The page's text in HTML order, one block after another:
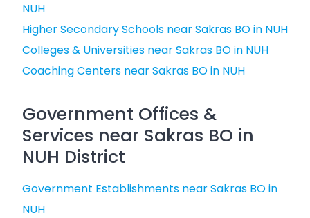
NUH
Higher Secondary Schools near Sakras BO in NUH
Colleges & Universities near Sakras BO in NUH
Coaching Centers near Sakras BO in NUH
Government Offices &
Services near Sakras BO in
NUH District
Government Establishments near Sakras BO in
NUH